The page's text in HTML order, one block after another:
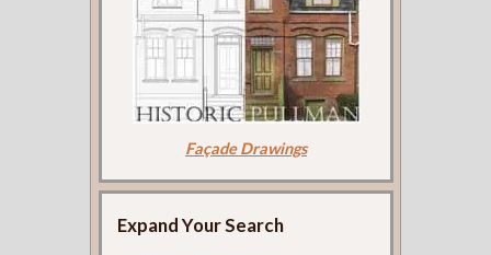
Façade Drawings
Expand Your Search